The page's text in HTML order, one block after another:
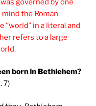
governed by one
mind the Roman
“world” in a literal and
refers to a large
born in Bethlehem?
7)